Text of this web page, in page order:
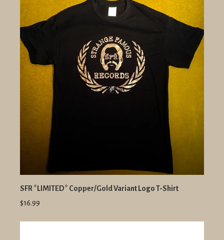
SFR *LIMITED* Copper/Gold Variant Logo T-Shirt
$16.99